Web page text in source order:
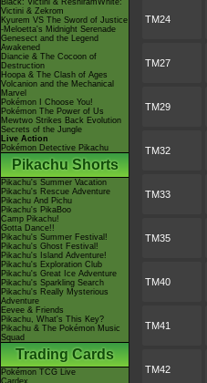
Black: Victini & ReshiramWhite:
Victini & Zekrom
Kyurem VS The Sword of Justice
-Meloetta's Midnight Serenade
Genesect and the Legend
Awakened
Diancie & The Cocoon of
Destruction
Hoopa & The Clash of Ages
Volcanion and the Mechanical
Marvel
Pokémon I Choose You!
Pokémon The Power of Us
Mewtwo Strikes Back Evolution
Secrets of the Jungle
Live Action
Pokémon Detective Pikachu
Pikachu Shorts
Pikachu's Summer Vacation
Pikachu's Rescue Adventure
Pikachu And Pichu
Pikachu's PikaBoo
Camp Pikachu!
Gotta Dance!!
Pikachu's Summer Festival!
Pikachu's Ghost Festival!
Pikachu's Island Adventure!
Pikachu's Exploration Club
Pikachu's Great Ice Adventure
Pikachu's Sparkling Search
Pikachu's Really Mysterious
Adventure
Eevee & Friends
Pikachu, What's This Key?
Pikachu & The Pokémon Music
Squad
Trading Cards
Pokémon TCG Live
Cardex
TM24
TM27
TM29
TM32
TM33
TM35
TM40
TM41
TM42